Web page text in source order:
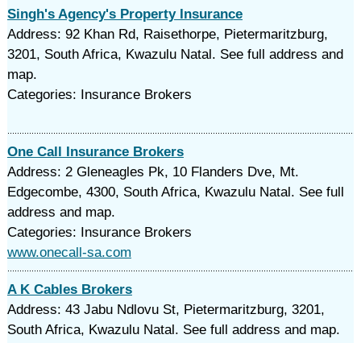
Singh's Agency's Property Insurance
Address: 92 Khan Rd, Raisethorpe, Pietermaritzburg,
3201, South Africa, Kwazulu Natal. See full address and
map.
Categories: Insurance Brokers
One Call Insurance Brokers
Address: 2 Gleneagles Pk, 10 Flanders Dve, Mt.
Edgecombe, 4300, South Africa, Kwazulu Natal. See full
address and map.
Categories: Insurance Brokers
www.onecall-sa.com
A K Cables Brokers
Address: 43 Jabu Ndlovu St, Pietermaritzburg, 3201,
South Africa, Kwazulu Natal. See full address and map.